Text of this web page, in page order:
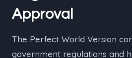
Approval
The Perfect World Version
government regulations and